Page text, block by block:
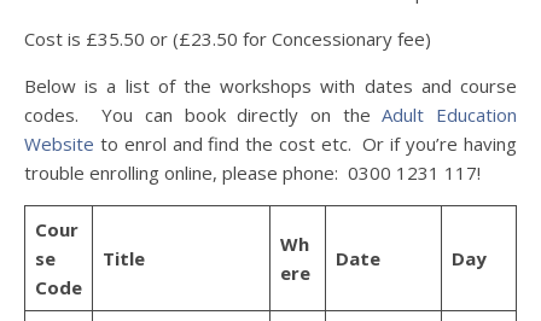
Cost is £35.50 or (£23.50 for Concessionary fee)
Below is a list of the workshops with dates and course
codes. You can book directly on theAdult Education
Website to enrol and find the cost etc. Or if you’re having
trouble enrolling online, please phone: 0300 1231 117!
Cour
se
Code
Title
Wh
ere
Date Day